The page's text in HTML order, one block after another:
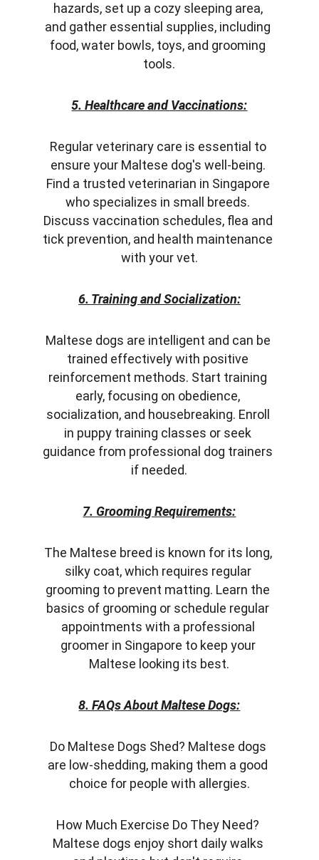
hazards, set up a cozy sleeping area,
and gather essential supplies, including
food, water bowls, toys, and grooming
tools.
5. Healthcare and Vaccinations:
Regular veterinary care is essential to
ensure your Maltese dog's well-being.
Find a trusted veterinarian in Singapore
who specializes in small breeds.
Discuss vaccination schedules, flea and
tick prevention, and health maintenance
with your vet.
6. Training and Socialization:
Maltese dogs are intelligent and can be
trained effectively with positive
reinforcement methods. Start training
early, focusing on obedience,
socialization, and housebreaking. Enroll
in puppy training classes or seek
guidance from professional dog trainers
if needed.
7. Grooming Requirements:
The Maltese breed is known for its long,
silky coat, which requires regular
grooming to prevent matting. Learn the
basics of grooming or schedule regular
appointments with a professional
groomer in Singapore to keep your
Maltese looking its best.
8. FAQs About Maltese Dogs:
Do Maltese Dogs Shed? Maltese dogs
are low-shedding, making them a good
choice for people with allergies.
How Much Exercise Do They Need?
Maltese dogs enjoy short daily walks